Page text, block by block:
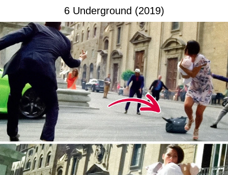
6 Underground (2019)